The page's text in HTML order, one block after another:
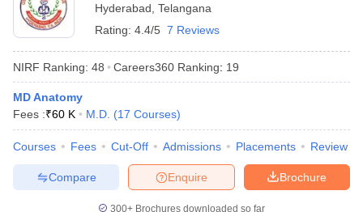
Hyderabad Telangana
Rating: 4.4/5 7 Reviews
NIRF Ranking: 48 Careers360 Ranking: 19
MD Anatomy
Fees :₹60 K M.D. (17 Courses)
Courses Fees Cut-Off Admissions Placements Review
Brochure
Enquire
Compare
300+ Brochures downloaded so far